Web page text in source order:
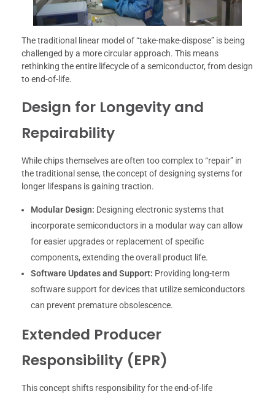
The traditional linear model of “take-make-dispose” is being
challenged by a more circular approach. This means
rethinking the entire lifecycle of a semiconductor, from design
to end-of-life.
Design for Longevity and
Repairability
While chips themselves are often too complex to “repair” in
the traditional sense, the concept of designing systems for
longer lifespans is gaining traction.
Modular Design: Designing electronic systems that
incorporate semiconductors in a modular way can allow
for easier upgrades or replacement of specific
components, extending the overall product life.
Software Updates and Support: Providing long-term
software support for devices that utilize semiconductors
can prevent premature obsolescence.
Extended Producer
Responsibility (EPR)
This concept shifts responsibility for the end-of-life